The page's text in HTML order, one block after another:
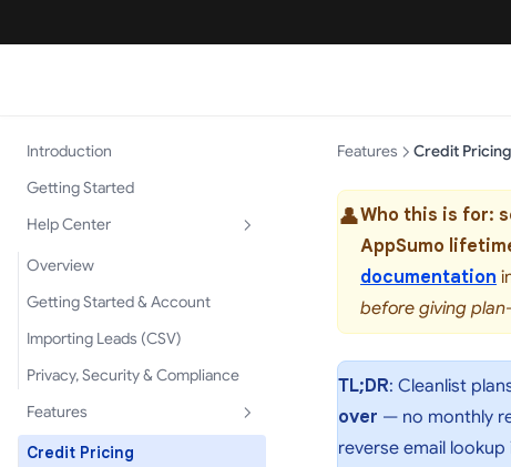
Introduction
Getting Started
Help Center
Overview
Getting Started & Account
Importing Leads (CSV)
Privacy, Security & Compliance
Features
Credit Pricing
Features Credit Pricing
👤Who this is for:
AppSumo
documentation
before giving
TL;DR: Cleanlist
over — no monthly
reverse email